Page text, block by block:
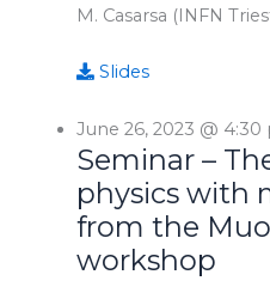
M. Casarsa (INFN
Slides
June 26, 2023 @ 4:30
Seminar –
physics with
from the
workshop